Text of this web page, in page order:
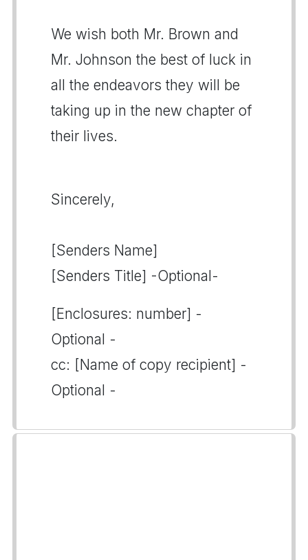
We wish both Mr. Brown and
Mr. Johnson the best of luck in
all the endeavors they will be
taking up in the new chapter of
their lives.
Sincerely,
[Senders Name]
[Senders Title] -Optional-
[Enclosures: number] -
Optional -
cc: [Name of copy recipient] -
Optional -